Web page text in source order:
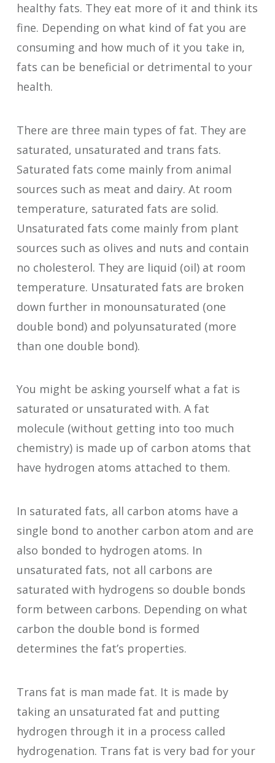
healthy fats. They eat more of it and think its
fine. Depending on what kind of fat you are
consuming and how much of it you take in,
fats can be beneficial or detrimental to your
health.
There are three main types of fat. They are
saturated, unsaturated and trans fats.
Saturated fats come mainly from animal
sources such as meat and dairy. At room
temperature, saturated fats are solid.
Unsaturated fats come mainly from plant
sources such as olives and nuts and contain
no cholesterol. They are liquid (oil) at room
temperature. Unsaturated fats are broken
down further in monounsaturated (one
double bond) and polyunsaturated (more
than one double bond).
You might be asking yourself what a fat is
saturated or unsaturated with. A fat
molecule (without getting into too much
chemistry) is made up of carbon atoms that
have hydrogen atoms attached to them.
In saturated fats, all carbon atoms have a
single bond to another carbon atom and are
also bonded to hydrogen atoms. In
unsaturated fats, not all carbons are
saturated with hydrogens so double bonds
form between carbons. Depending on what
carbon the double bond is formed
determines the fat’s properties.
Trans fat is man made fat. It is made by
taking an unsaturated fat and putting
hydrogen through it in a process called
hydrogenation. Trans fat is very bad for your